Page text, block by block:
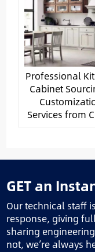
Professional
Cabinet
Services from
GET an
Our technical staff
response, giving
sharing
not, we’re always